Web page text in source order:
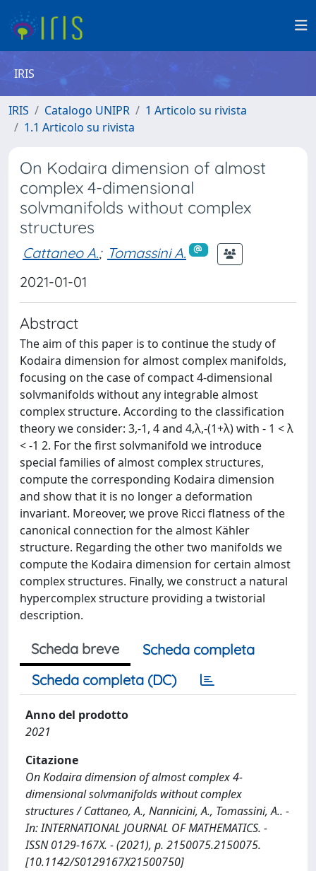
IRIS
IRIS Catalogo UNIPR
1 Articolo su rivista
1.1 Articolo su rivista
On Kodaira dimension of almost
complex 4-dimensional
solvmanifolds without complex
structures
Cattaneo A.; Tomassini A.
2021-01-01
Abstract
The aim of this paper is to continue the study of
Kodaira dimension for almost complex manifolds,
focusing on the case of compact 4-dimensional
solvmanifolds without any integrable almost
complex structure. According to the classification
theory we consider: 3,-1, 4 and 4,λ,-(1+λ) with - 1 < λ
< -1 2. For the first solvmanifold we introduce
special families of almost complex structures,
compute the corresponding Kodaira dimension
and show that it is no longer a deformation
invariant. Moreover, we prove Ricci flatness of the
canonical connection for the almost Kähler
structure. Regarding the other two manifolds we
compute the Kodaira dimension for certain almost
complex structures. Finally, we construct a natural
hypercomplex structure providing a twistorial
description.
Scheda breve
Scheda completa
Scheda completa (DC)
Anno del prodotto
2021
Citazione
On Kodaira dimension of almost complex 4-
dimensional solvmanifolds without complex
structures / Cattaneo, A., Nannicini, A., Tomassini, A.. -
In: INTERNATIONAL JOURNAL OF MATHEMATICS. -
ISSN 0129-167X. - (2021), p. 2150075.2150075.
[10.1142/S0129167X21500750]